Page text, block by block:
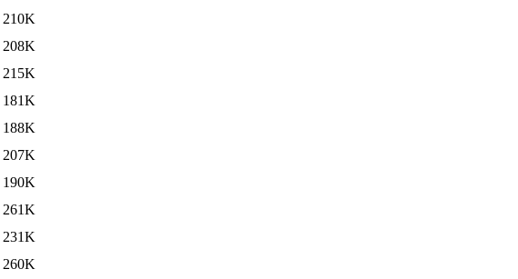
210K
208K
215K
181K
188K
207K
190K
261K
231K
260K